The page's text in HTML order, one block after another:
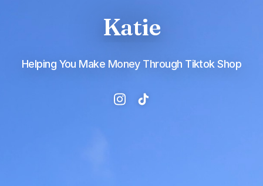
Katie
Helping You Make Money Through Tiktok Shop